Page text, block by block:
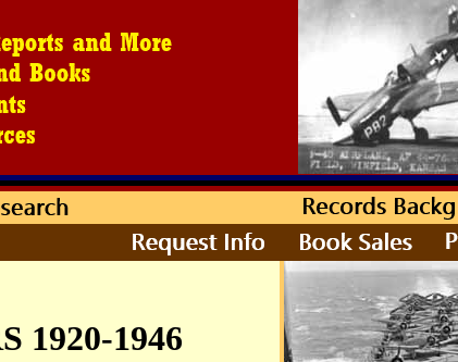
1920-1946